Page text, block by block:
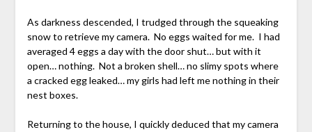
As darkness descended, I trudged through the squeaking
snow to retrieve my camera. No eggs waited for me. I had
averaged 4 eggs a day with the door shut… but with it
open… nothing. Not a broken shell… no slimy spots where
a cracked egg leaked… my girls had left me nothing in their
nest boxes.
Returning to the house, I quickly deduced that my camera